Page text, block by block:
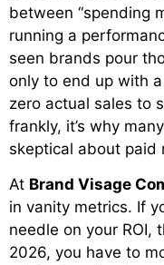
between “spending
running a
seen brands pour
only to end up with
zero actual sales to
frankly, it’s why
skeptical about paid
At Brand Visage
in vanity metrics. If
needle on your ROI,
2026, you have to